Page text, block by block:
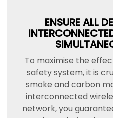
ENSURE ALL
To maximise the
safety system, it is
smoke and carbon
interconnected
network, you